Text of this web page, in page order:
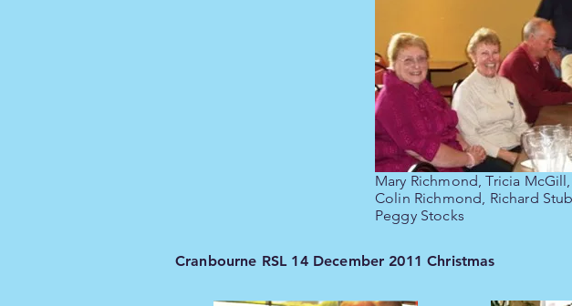
Mary Richmond, Tricia
Colin Richmond, Richard
Peggy Stocks
Cranbourne RSL 14 December 2011 Christmas